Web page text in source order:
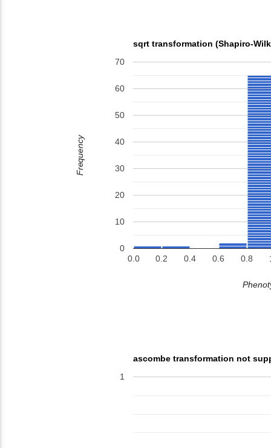
sqrt transformation (Shapiro-
0.0 0.2 0.4 0.6 0.8
0
10
20
30
40
50
60
70
Frequency
ascombe transformation not
1